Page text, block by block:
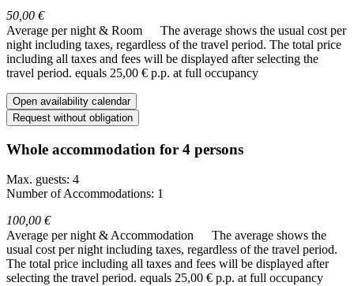
50,00 €
Average per night & Room
The average shows the usual cost per
night including taxes, regardless of the travel period. The total price
including all taxes and fees will be displayed after selecting the
travel period. equals 25,00 € p.p. at full occupancy
Open availability calendar
Request without obligation
Whole accommodation for 4 persons
Max. guests: 4
Number of Accommodations: 1
100,00 €
Average per night & Accommodation
The average shows the
usual cost per night including taxes, regardless of the travel period.
The total price including all taxes and fees will be displayed after
selecting the travel period. equals 25,00 € p.p. at full occupancy